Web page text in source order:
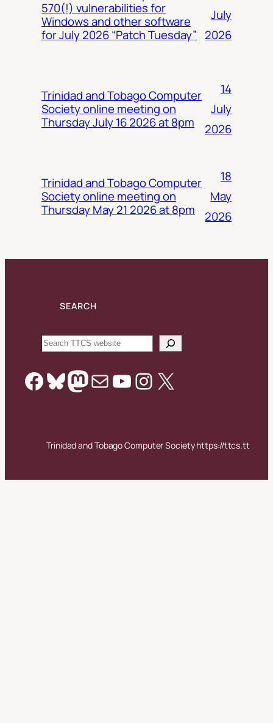
570(!) vulnerabilities for
Windows and other software
for July 2026 “Patch Tuesday”
July
2026
Trinidad and Tobago Computer
Society online meeting on
Thursday July 16 2026 at 8pm
14
July
2026
Trinidad and Tobago Computer
Society online meeting on
Thursday May 21 2026 at 8pm
18
May
2026
SEARCH
Search
Facebook
Bluesky
Mastodon
MailYouTube
Instagram
X
Trinidad and Tobago Computer Society https://ttcs.tt